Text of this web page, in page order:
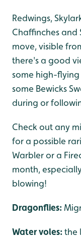
Redwings,
Chaffinches and
move, visible
there's a good
some high-flying
some Bewicks
during or
Check out any
for a possible
Warbler or a
month,
blowing!
Dragonflies:
Water voles:the